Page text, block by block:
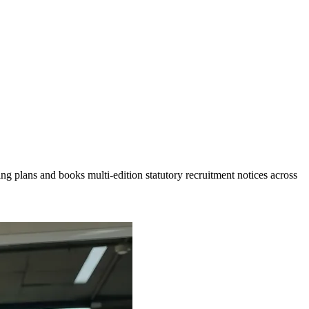
plans and books multi-edition statutory recruitment notices across